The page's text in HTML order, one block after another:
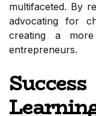
multifaceted. By
advocating for
creating a
entrepreneurs.